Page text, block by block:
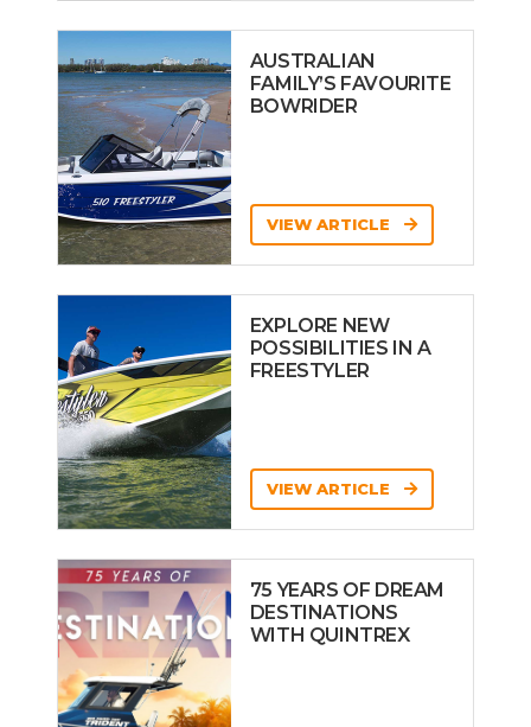
AUSTRALIAN
FAMILY’S FAVOURITE
BOWRIDER
VIEW ARTICLE
EXPLORE NEW
POSSIBILITIES IN A
FREESTYLER
VIEW ARTICLE
75 YEARS OF DREAM
DESTINATIONS
WITH QUINTREX